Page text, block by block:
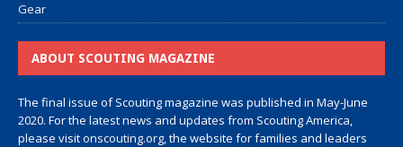
Gear
ABOUT SCOUTING MAGAZINE
The final issue of Scouting magazine was published in May-June
2020. For the latest news and updates from Scouting America,
please visitonscouting.org, the website for families and leaders